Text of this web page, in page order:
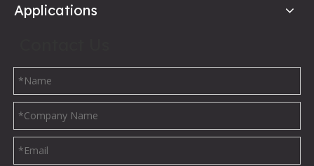
Applications